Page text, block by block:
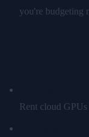
you're budgeting
Rent cloud